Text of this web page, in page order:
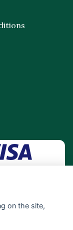
on the site,